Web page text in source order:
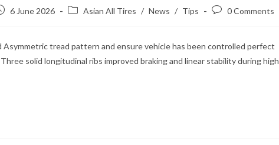
6 June 2026 Asian All Tires / News / Tips 0 Comments
Asymmetric tread pattern and ensure vehicle has been controlled perfect
solid longitudinal ribs improved braking and linear stability during high